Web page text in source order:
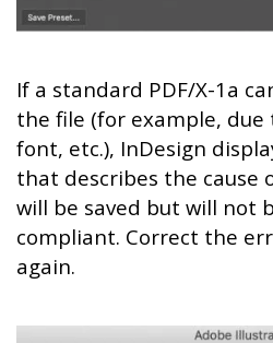
If a standard PDF/X-1a
the file (for example, due
font, etc.), InDesign
that describes the cause
will be saved but will not
compliant. Correct the
again.